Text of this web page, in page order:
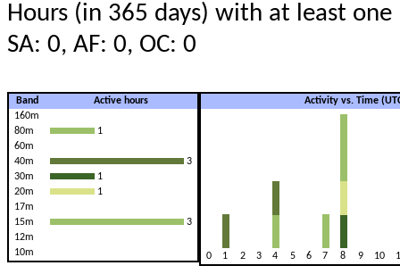
Hours (in 365 days) with at least
SA: 0, AF: 0, OC: 0
Band
Active hours
160m
80m
1
60m
40m
3
30m
1
20m
1
17m
15m
3
12m
10m
Activity vs. Time
0 1 2 3 4 5 6 7 8 9 10